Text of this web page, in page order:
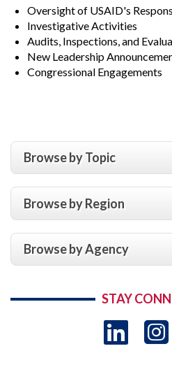
Oversight of USAID's
Investigative Activities
Audits, Inspections, and
New Leadership
Congressional Engagements
Browse by Topic
Browse by Region
Browse by Agency
STAY